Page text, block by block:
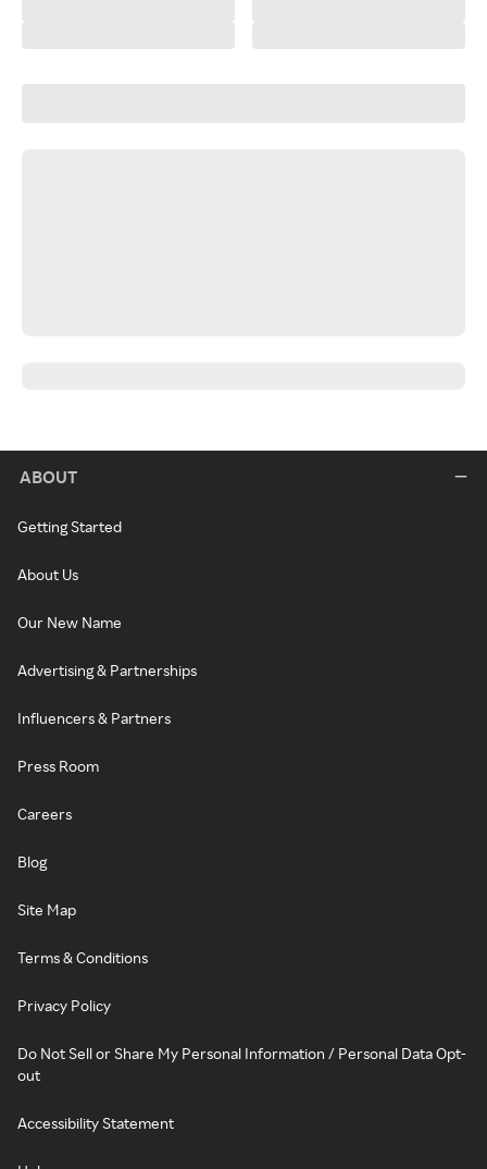
ABOUT
Getting Started
About Us
Our New Name
Advertising & Partnerships
Influencers & Partners
Press Room
Careers
Blog
Site Map
Terms & Conditions
Privacy Policy
Do Not Sell or Share My Personal Information / Personal Data Opt-
out
Accessibility Statement